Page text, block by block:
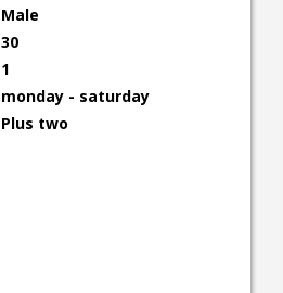
Male
30
1
monday - saturday
Plus two